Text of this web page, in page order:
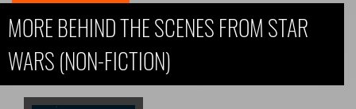
MORE BEHIND THE SCENES FROM STAR
WARS (NON-FICTION)